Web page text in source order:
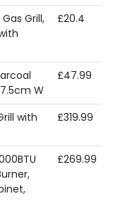
Grill,
£20.4
W
£47.99
with
£319.99
£269.99